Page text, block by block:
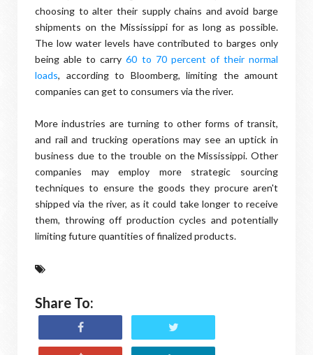
choosing to alter their supply chains and avoid barge
shipments on the Mississippi for as long as possible.
The low water levels have contributed to barges only
being able to carry60 to 70 percent of their normal
loads, according to Bloomberg, limiting the amount
companies can get to consumers via the river.
More industries are turning to other forms of transit,
and rail and trucking operations may see an uptick in
business due to the trouble on the Mississippi. Other
companies may employ more strategic sourcing
techniques to ensure the goods they procure aren't
shipped via the river, as it could take longer to receive
them, throwing off production cycles and potentially
limiting future quantities of finalized products.
Share To: